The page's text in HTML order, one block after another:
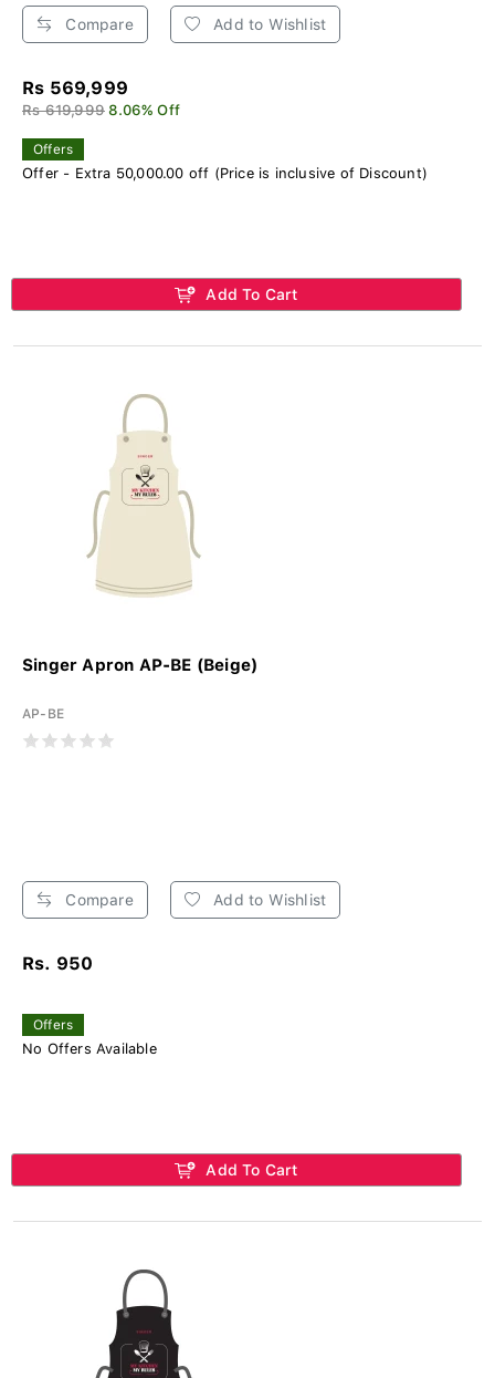
Compare Add to Wishlist
Rs 569,999
Rs 619,999 8.06% Off
Offers
Offer - Extra 50,000.00 off (Price is inclusive of Discount)
Add To Cart
Singer Apron AP-BE (Beige)
AP-BE
Compare Add to Wishlist
Rs. 950
Offers
No Offers Available
Add To Cart